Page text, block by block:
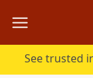
See trusted